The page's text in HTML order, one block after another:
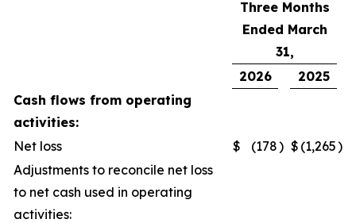
Three Months
Ended March
31,
2026
2025
Cash flows from operating
activities:
Net loss
$ (178) $ (1,265)
Adjustments to reconcile net loss
to net cash used in operating
activities: